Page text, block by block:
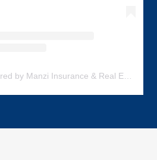
A post shared by Manzi Insurance & Real Estate (@manzi_insurance)